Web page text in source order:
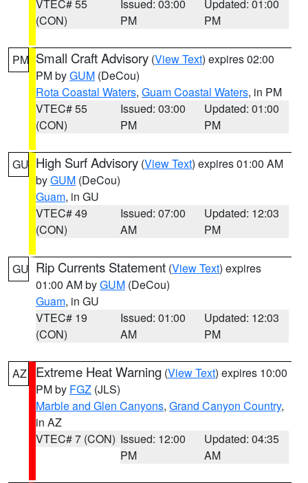
VTEC# 55
(CON)
Issued: 03:00
PM
Updated: 01:00
PM
PM Small Craft Advisory (View Text) expires 02:00
PM byGUM (DeCou)
Rota Coastal Waters, Guam Coastal Waters, in PM
VTEC# 55
(CON)
Issued: 03:00
PM
Updated: 01:00
PM
GU High Surf Advisory (View Text) expires 01:00 AM
byGUM (DeCou)
Guam, in GU
VTEC# 49
(CON)
Issued: 07:00
AM
Updated: 12:03
PM
GU Rip Currents Statement (View Text) expires
01:00 AM byGUM (DeCou)
Guam, in GU
VTEC# 19
(CON)
Issued: 01:00
AM
Updated: 12:03
PM
AZ Extreme Heat Warning (View Text) expires 10:00
PM by FGZ (JLS)
Marble and Glen Canyons, Grand Canyon Country,
in AZ
VTEC# 7 (CON) Issued: 12:00
PM
Updated: 04:35
AM